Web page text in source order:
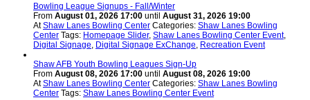
Bowling League Signups - Fall/Winter
From August 01, 2026 17:00 until August 31, 2026 19:00
AtShaw Lanes Bowling Center Categories: Shaw Lanes Bowling
Center Tags: Homepage Slider, Shaw Lanes Bowling Center Event,
Digital Signage, Digital Signage ExChange, Recreation Event
Shaw AFB Youth Bowling Leagues Sign-Up
From August 08, 2026 17:00 until August 08, 2026 19:00
AtShaw Lanes Bowling Center Categories: Shaw Lanes Bowling
Center Tags: Shaw Lanes Bowling Center Event